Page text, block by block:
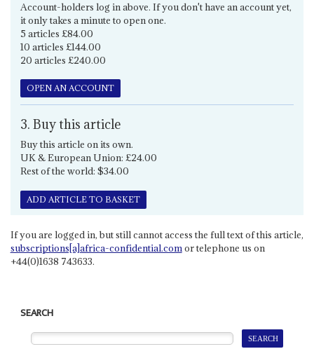
Account-holders log in above. If you don't have an account yet,
it only takes a minute to open one.
5 articles £84.00
10 articles £144.00
20 articles £240.00
OPEN AN ACCOUNT
3. Buy this article
Buy this article on its own.
UK & European Union: £24.00
Rest of the world: $34.00
ADD ARTICLE TO BASKET
If you are logged in, but still cannot access the full text of this article,
subscriptions[a]africa-confidential.comor telephone us on
+44(0)1638 743633.
SEARCH